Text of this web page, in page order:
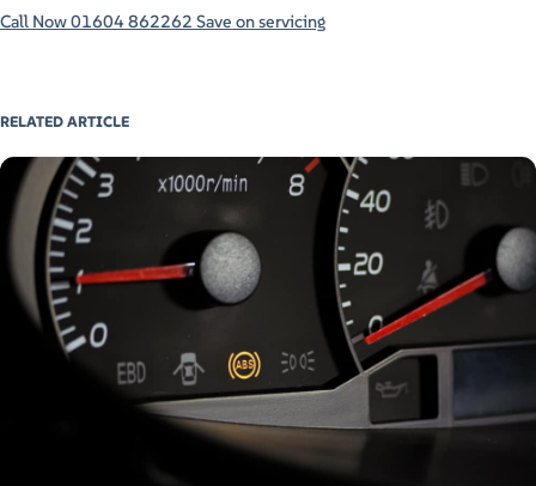
Call Now 01604 862262 Save on servicing
RELATED ARTICLE